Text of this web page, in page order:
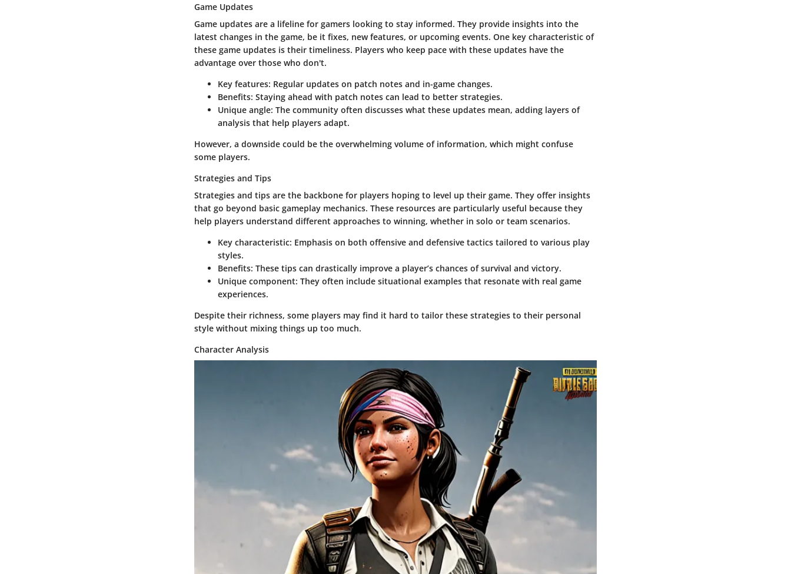
Game Updates
Game updates are a lifeline for gamers looking to stay informed. They provide insights into the
latest changes in the game, be it fixes, new features, or upcoming events. One key characteristic of
these game updates is their timeliness. Players who keep pace with these updates have the
advantage over those who don't.
Key features: Regular updates on patch notes and in-game changes.
Benefits: Staying ahead with patch notes can lead to better strategies.
Unique angle: The community often discusses what these updates mean, adding layers of
analysis that help players adapt.
However, a downside could be the overwhelming volume of information, which might confuse
some players.
Strategies and Tips
Strategies and tips are the backbone for players hoping to level up their game. They offer insights
that go beyond basic gameplay mechanics. These resources are particularly useful because they
help players understand different approaches to winning, whether in solo or team scenarios.
Key characteristic: Emphasis on both offensive and defensive tactics tailored to various play
styles.
Benefits: These tips can drastically improve a player’s chances of survival and victory.
Unique component: They often include situational examples that resonate with real game
experiences.
Despite their richness, some players may find it hard to tailor these strategies to their personal
style without mixing things up too much.
Character Analysis